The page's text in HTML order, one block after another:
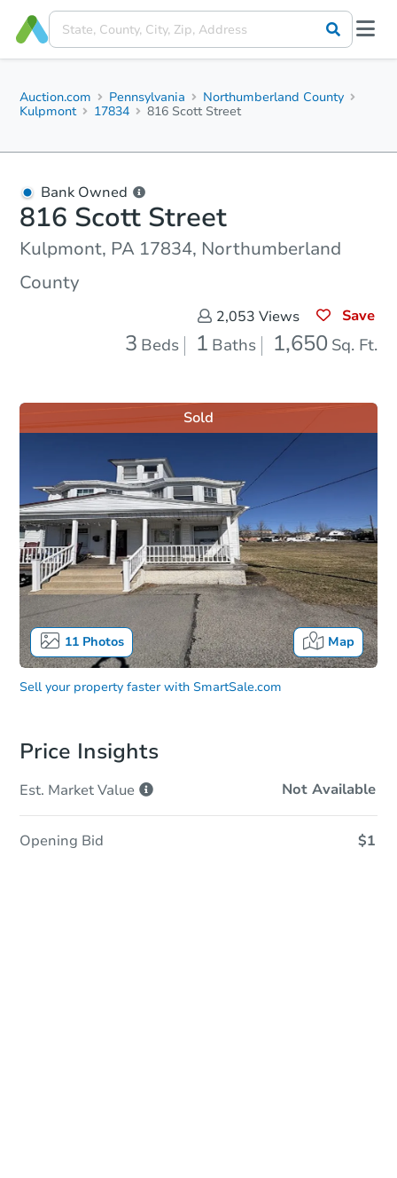
Auction.com Pennsylvania
Northumberland County
Kulpmont
17834 816 Scott Street
Bank Owned
816 Scott Street
Kulpmont, PA 17834, Northumberland
County
2,053 Views Save
3 Beds 1 Baths 1,650 Sq. Ft.
11Photos Map
Sold
Sell your property faster with SmartSale.com
Price Insights
Est. MarketValue Not Available
Opening Bid $1